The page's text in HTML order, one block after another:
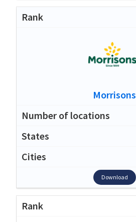
Morrisons
Download